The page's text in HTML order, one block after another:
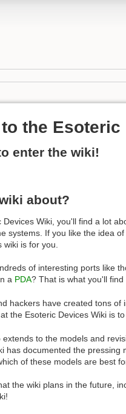
the
enter the wiki!
about?
Devices Wiki, you'll find a lot
systems. If you like the idea
wiki is for you.
of interesting ports like
a PDA? That is what you'll
hackers have created tons
the Esoteric Devices Wiki is
to the models and
has documented the
of these models are best
the wiki plans in the future,